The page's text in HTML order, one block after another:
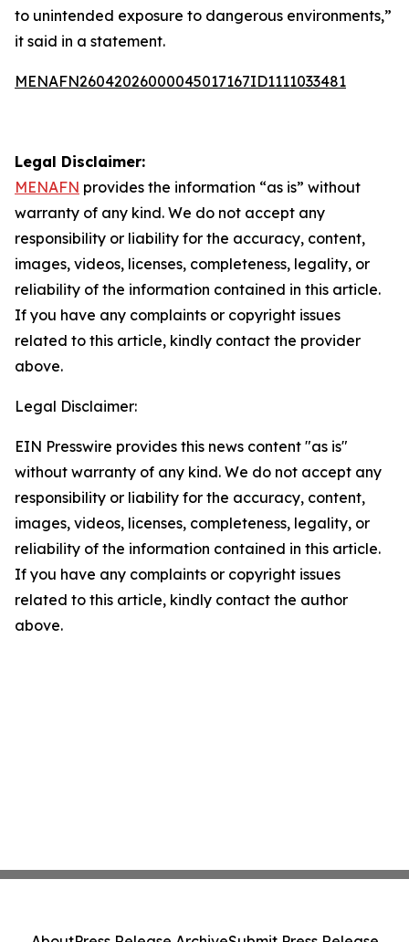
to unintended exposure to dangerous environments,”
it said in a statement.
MENAFN26042026000045017167ID1111033481
Legal Disclaimer:
MENAFN provides the information “as is” without
warranty of any kind. We do not accept any
responsibility or liability for the accuracy, content,
images, videos, licenses, completeness, legality, or
reliability of the information contained in this article.
If you have any complaints or copyright issues
related to this article, kindly contact the provider
above.
Legal Disclaimer:
EIN Presswire provides this news content "as is"
without warranty of any kind. We do not accept any
responsibility or liability for the accuracy, content,
images, videos, licenses, completeness, legality, or
reliability of the information contained in this article.
If you have any complaints or copyright issues
related to this article, kindly contact the author
above.